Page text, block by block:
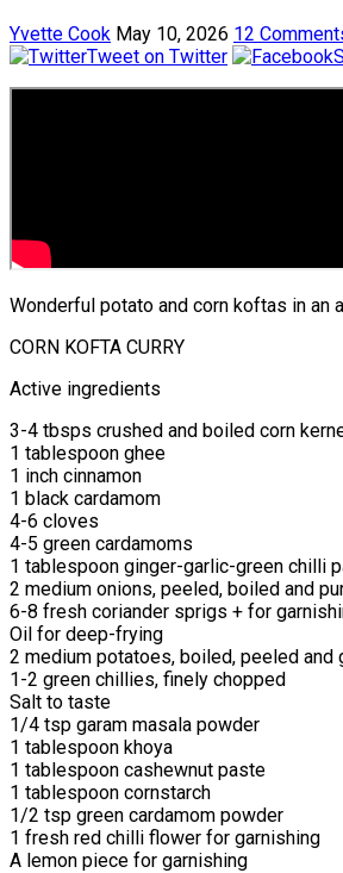
Yvette Cook May 10, 2026 12
Tweet on Twitter
Wonderful potato and corn koftas in an
CORN KOFTA CURRY
Active ingredients
3-4 tbsps crushed and boiled corn
1 tablespoon ghee
1 inch cinnamon
1 black cardamom
4-6 cloves
4-5 green cardamoms
1 tablespoon ginger-garlic-green chilli
2 medium onions, peeled, boiled and
6-8 fresh coriander sprigs + for
Oil for deep-frying
2 medium potatoes, boiled, peeled and
1-2 green chillies, finely chopped
Salt to taste
1/4 tsp garam masala powder
1 tablespoon khoya
1 tablespoon cashewnut paste
1 tablespoon cornstarch
1/2 tsp green cardamom powder
1 fresh red chilli flower for garnishing
A lemon piece for garnishing